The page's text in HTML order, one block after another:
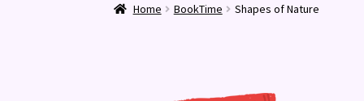
Home BookTime Shapes of Nature